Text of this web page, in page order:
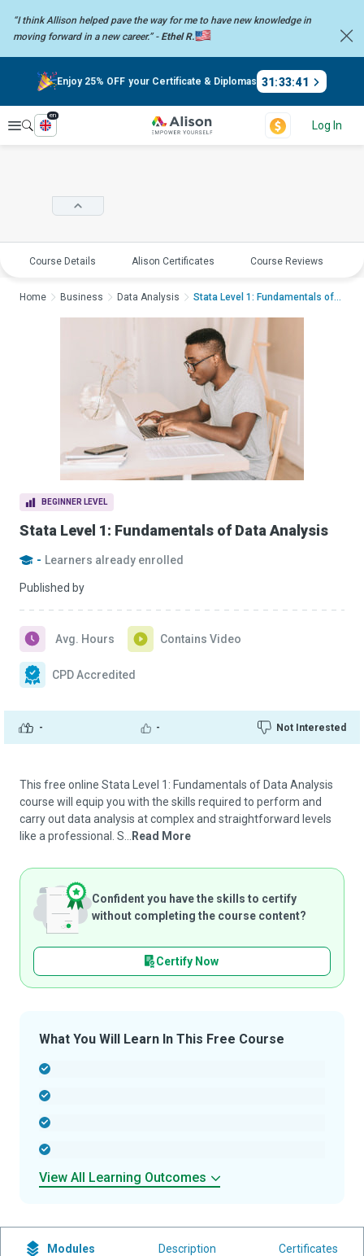
“I think Allison helped pave the way for me to have new knowledge in
moving forward in a new career.” - Ethel R.
Enjoy 25% OFF your Certificate & Diplomas 31:33:40
Explore
en
Log In
Course Details Alison Certificates Course Reviews
BEGINNER LEVEL
Stata Level 1: Fundamentals of Data Analysis
- Learners already enrolled
Published by
- - Not Interested
Avg. Hours Contains Video
CPD Accredited
Home Business Data Analysis Stata Level 1: Fundamentals of Da...
This free online Stata Level 1: Fundamentals of Data Analysis
course will equip you with the skills required to perform and
carry out data analysis at complex and straightforward levels
like a professional. S...
Read More
Confident you have the skills to certify
without completing the course content?
Certify Now
What You Will Learn In This Free Course
View All Learning Outcomes
Modules Description Certificates